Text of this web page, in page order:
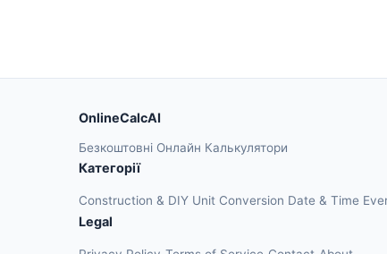
OnlineCalcAI
Безкоштовні Онлайн Калькулятори
Категорії
Construction & DIY Unit Conversion Date & Time
Legal